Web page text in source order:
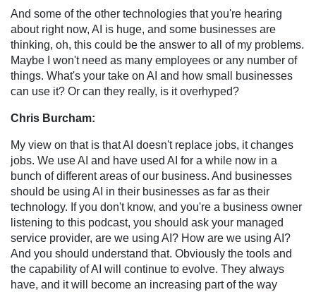
And some of the other technologies that you're hearing
about right now, AI is huge, and some businesses are
thinking, oh, this could be the answer to all of my problems.
Maybe I won't need as many employees or any number of
things. What's your take on AI and how small businesses
can use it? Or can they really, is it overhyped?
Chris Burcham:
My view on that is that AI doesn't replace jobs, it changes
jobs. We use AI and have used AI for a while now in a
bunch of different areas of our business. And businesses
should be using AI in their businesses as far as their
technology. If you don't know, and you're a business owner
listening to this podcast, you should ask your managed
service provider, are we using AI? How are we using AI?
And you should understand that. Obviously the tools and
the capability of AI will continue to evolve. They always
have, and it will become an increasing part of the way